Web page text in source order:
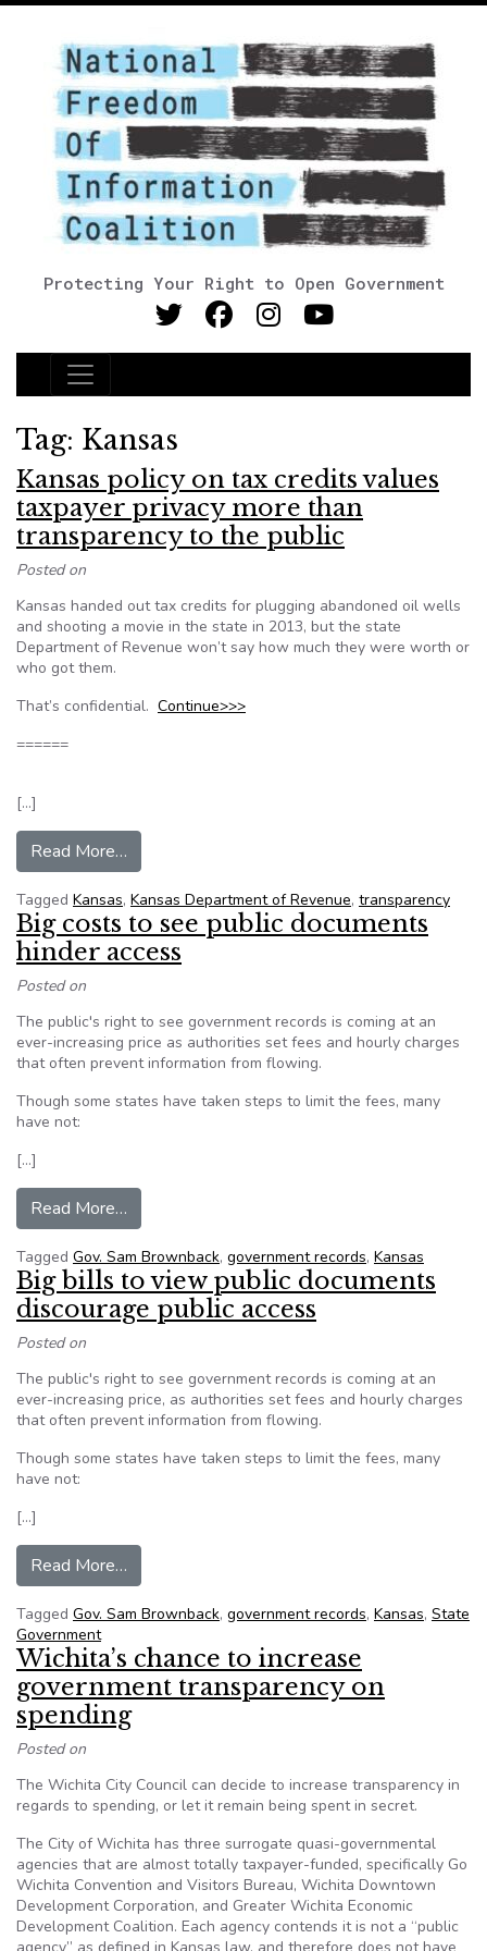
Protecting Your Right to Open Government
Main Navigation
Tag: Kansas
Kansas policy on tax credits values
taxpayer privacy more than
transparency to the public
Posted on
Kansas handed out tax credits for plugging abandoned oil wells
and shooting a movie in the state in 2013, but the state
Department of Revenue won’t say how much they were worth or
who got them.
That’s confidential. Continue>>>
======
[…]
Read More…
Tagged Kansas, Kansas Department of Revenue, transparency
Big costs to see public documents
hinder access
Posted on
The public's right to see government records is coming at an
ever-increasing price as authorities set fees and hourly charges
that often prevent information from flowing.
Though some states have taken steps to limit the fees, many
have not:
[…]
Read More…
Tagged Gov. Sam Brownback, government records, Kansas
Big bills to view public documents
discourage public access
Posted on
The public's right to see government records is coming at an
ever-increasing price, as authorities set fees and hourly charges
that often prevent information from flowing.
Though some states have taken steps to limit the fees, many
have not:
[…]
Read More…
Tagged Gov. Sam Brownback, government records, Kansas, State
Government
Wichita’s chance to increase
government transparency on
spending
Posted on
The Wichita City Council can decide to increase transparency in
regards to spending, or let it remain being spent in secret.
The City of Wichita has three surrogate quasi-governmental
agencies that are almost totally taxpayer-funded, specifically Go
Wichita Convention and Visitors Bureau, Wichita Downtown
Development Corporation, and Greater Wichita Economic
Development Coalition. Each agency contends it is not a “public